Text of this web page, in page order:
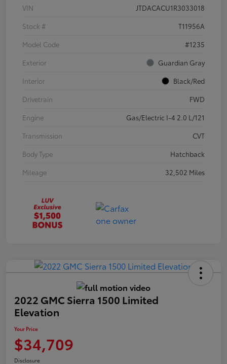
VIN
JTDACACU1R3033018
Stock #
T11956A
Model Code
#1235
Exterior
Guardian Gray
Interior
Black/Red
Drivetrain
FWD
Engine
Gas/Electric I-4 2.0 L/121
Transmission
CVT
Body Type
Hatchback
Mileage
32,502 Miles
2022 GMC Sierra 1500 Limited
Elevation
Your Price
$34,709
Disclosure